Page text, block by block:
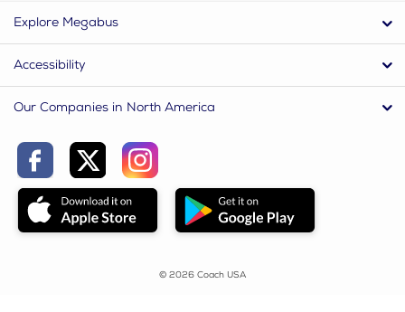
Explore Megabus
Accessibility
Our Companies in North America
© 2026 Coach USA